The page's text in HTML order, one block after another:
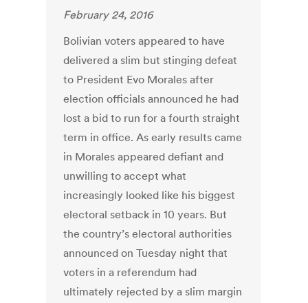
February 24, 2016
Bolivian voters appeared to have
delivered a slim but stinging defeat
to President Evo Morales after
election officials announced he had
lost a bid to run for a fourth straight
term in office. As early results came
in Morales appeared defiant and
unwilling to accept what
increasingly looked like his biggest
electoral setback in 10 years. But
the country’s electoral authorities
announced on Tuesday night that
voters in a referendum had
ultimately rejected by a slim margin